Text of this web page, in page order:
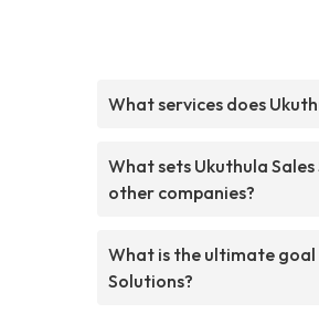
What services does
What sets Ukuthula
other companies?
What is the ultimate goal
Solutions?